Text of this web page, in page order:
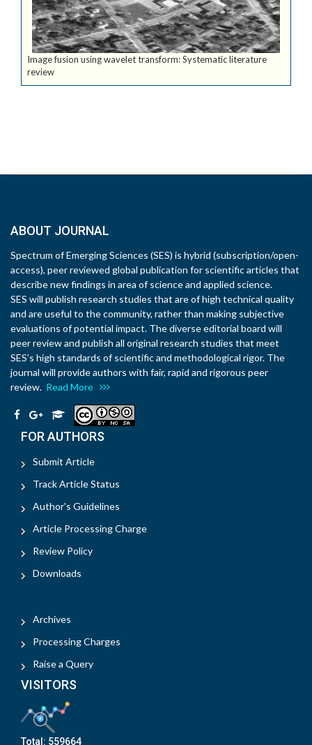
Image fusion using wavelet transform: Systematic literature
review
ABOUT JOURNAL
Spectrum of Emerging Sciences (SES) is hybrid (subscription/open-
access), peer reviewed global publication for scientific articles that
describe new findings in area of science and applied science.
SES will publish research studies that are of high technical quality
and are useful to the community, rather than making subjective
evaluations of potential impact. The diverse editorial board will
peer review and publish all original research studies that meet
SES’s high standards of scientific and methodological rigor. The
journal will provide authors with fair, rapid and rigorous peer
review. Read More
FOR AUTHORS
Submit Article
Track Article Status
Author's Guidelines
Article Processing Charge
Review Policy
Downloads
Archives
Processing Charges
Raise a Query
VISITORS
Total: 559664